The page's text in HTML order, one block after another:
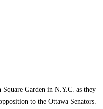
Garden in N.Y.C. as they
to the Ottawa Senators.